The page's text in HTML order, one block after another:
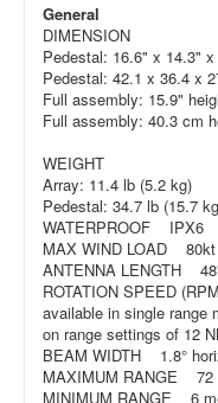
General
DIMENSION
Pedestal: 16.6" x 14.3" x
Pedestal: 42.1 x 36.4 x
Full assembly: 15.9"
Full assembly: 40.3 cm
WEIGHT
Array: 11.4 lb (5.2 kg)
Pedestal: 34.7 lb (15.7
WATERPROOF IPX6
MAX WIND LOAD 80kt
ANTENNA LENGTH
ROTATION SPEED
available in single range
on range settings of 12
BEAM WIDTH 1.8°
MAXIMUM RANGE 72
MINIMUM RANGE 6